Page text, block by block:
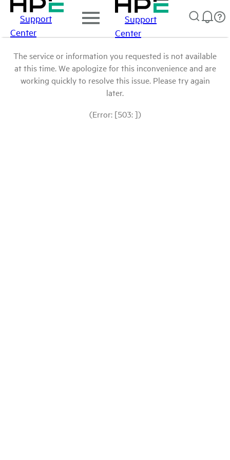
Support
Center
Support
Center
The service or information you requested is not available
at this time. We apologize for this inconvenience and are
working quickly to resolve this issue. Please try again
later.
(Error: [503: ])